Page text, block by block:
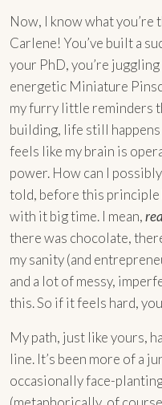
Now, I know what you’re
Carlene! You’ve built a
your PhD, you’re
energetic Miniature
my furry little reminders
building, life still happens
feels like my brain is
power. How can I
told, before this principle
with it big time. I mean,
there was chocolate,
my sanity (and
and a lot of messy,
this. So if it feels hard,
My path, just like yours,
line. It’s been more of a
occasionally face-